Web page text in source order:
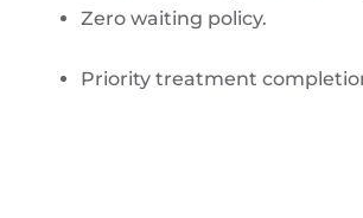
Zero waiting policy.
Priority treatment